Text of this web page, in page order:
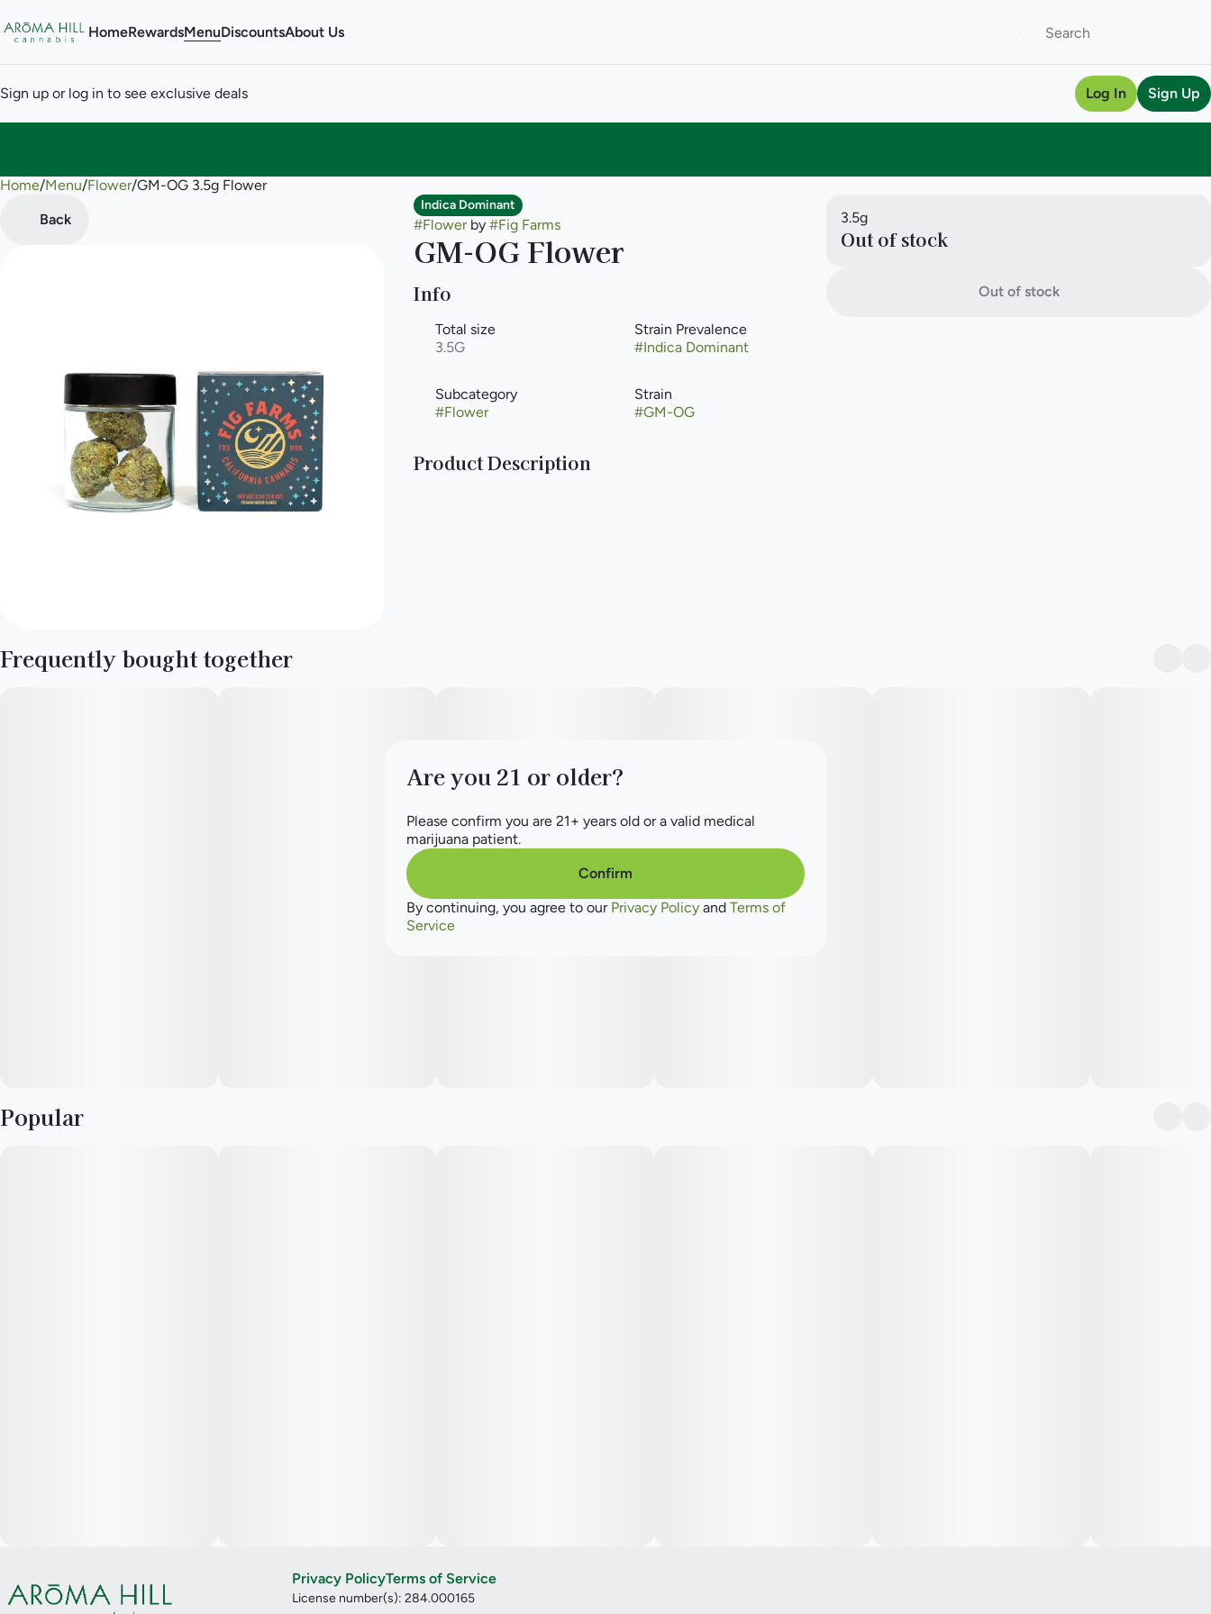
HomeRewardsMenuDiscountsAbout Us
Sign up or log in to see exclusive deals Log In Sign Up
Home/Menu/Flower/GM-OG 3.5g Flower
Back
Indica Dominant
#Flowerby #Fig Farms
GM-OG Flower
Info
Total size
3.5G
Strain Prevalence
#Indica Dominant
Subcategory
#Flower
Strain
#GM-OG
Product Description
3.5g
Out of stock
Out of stock
Frequently bought together
Popular
0
Privacy PolicyTerms of Service
License number(s): 284.000165
Are you 21 or older?
Please confirm you are 21+ years old or a valid medical
marijuana patient.
Confirm
By continuing, you agree to our Privacy Policy and Terms of
Service